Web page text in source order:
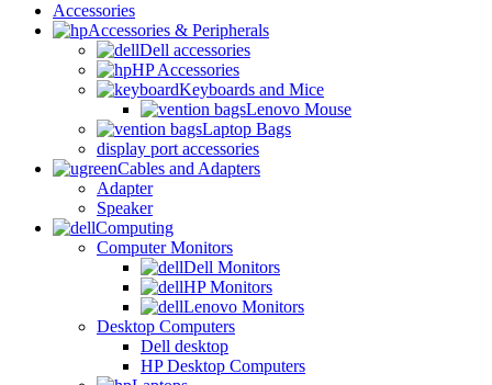
Accessories
Accessories & Peripherals
Dell accessories
HP Accessories
Keyboards and Mice
Lenovo Mouse
Laptop Bags
display port accessories
Cables and Adapters
Adapter
Speaker
Computing
Computer Monitors
Dell Monitors
HP Monitors
Lenovo Monitors
Desktop Computers
Dell desktop
HP Desktop Computers